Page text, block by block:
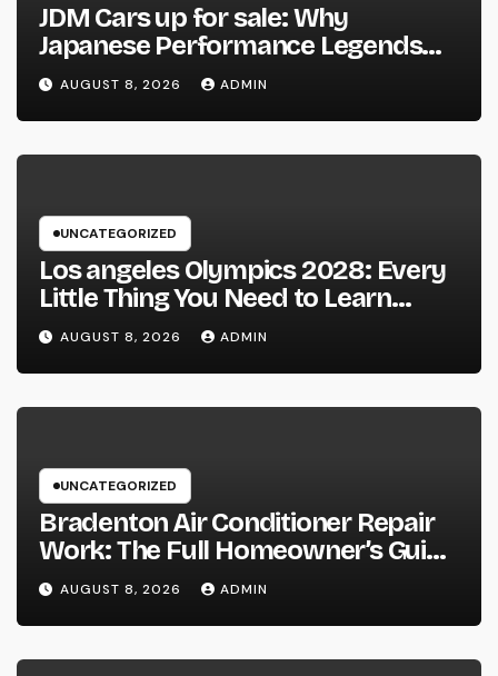
JDM Cars up for sale: Why
Japanese Performance Legends
Continue to Capture the Hearts of
Fanatics Worldwide
AUGUST 8, 2026 ADMIN
UNCATEGORIZED
Los angeles Olympics 2028: Every
Little Thing You Need to Learn
about one of the most Impressive
Olympic Video Games However
AUGUST 8, 2026 ADMIN
UNCATEGORIZED
Bradenton Air Conditioner Repair
Work: The Full Homeowner’s Guide
to Keeping Your Cool Year-Round
AUGUST 8, 2026 ADMIN